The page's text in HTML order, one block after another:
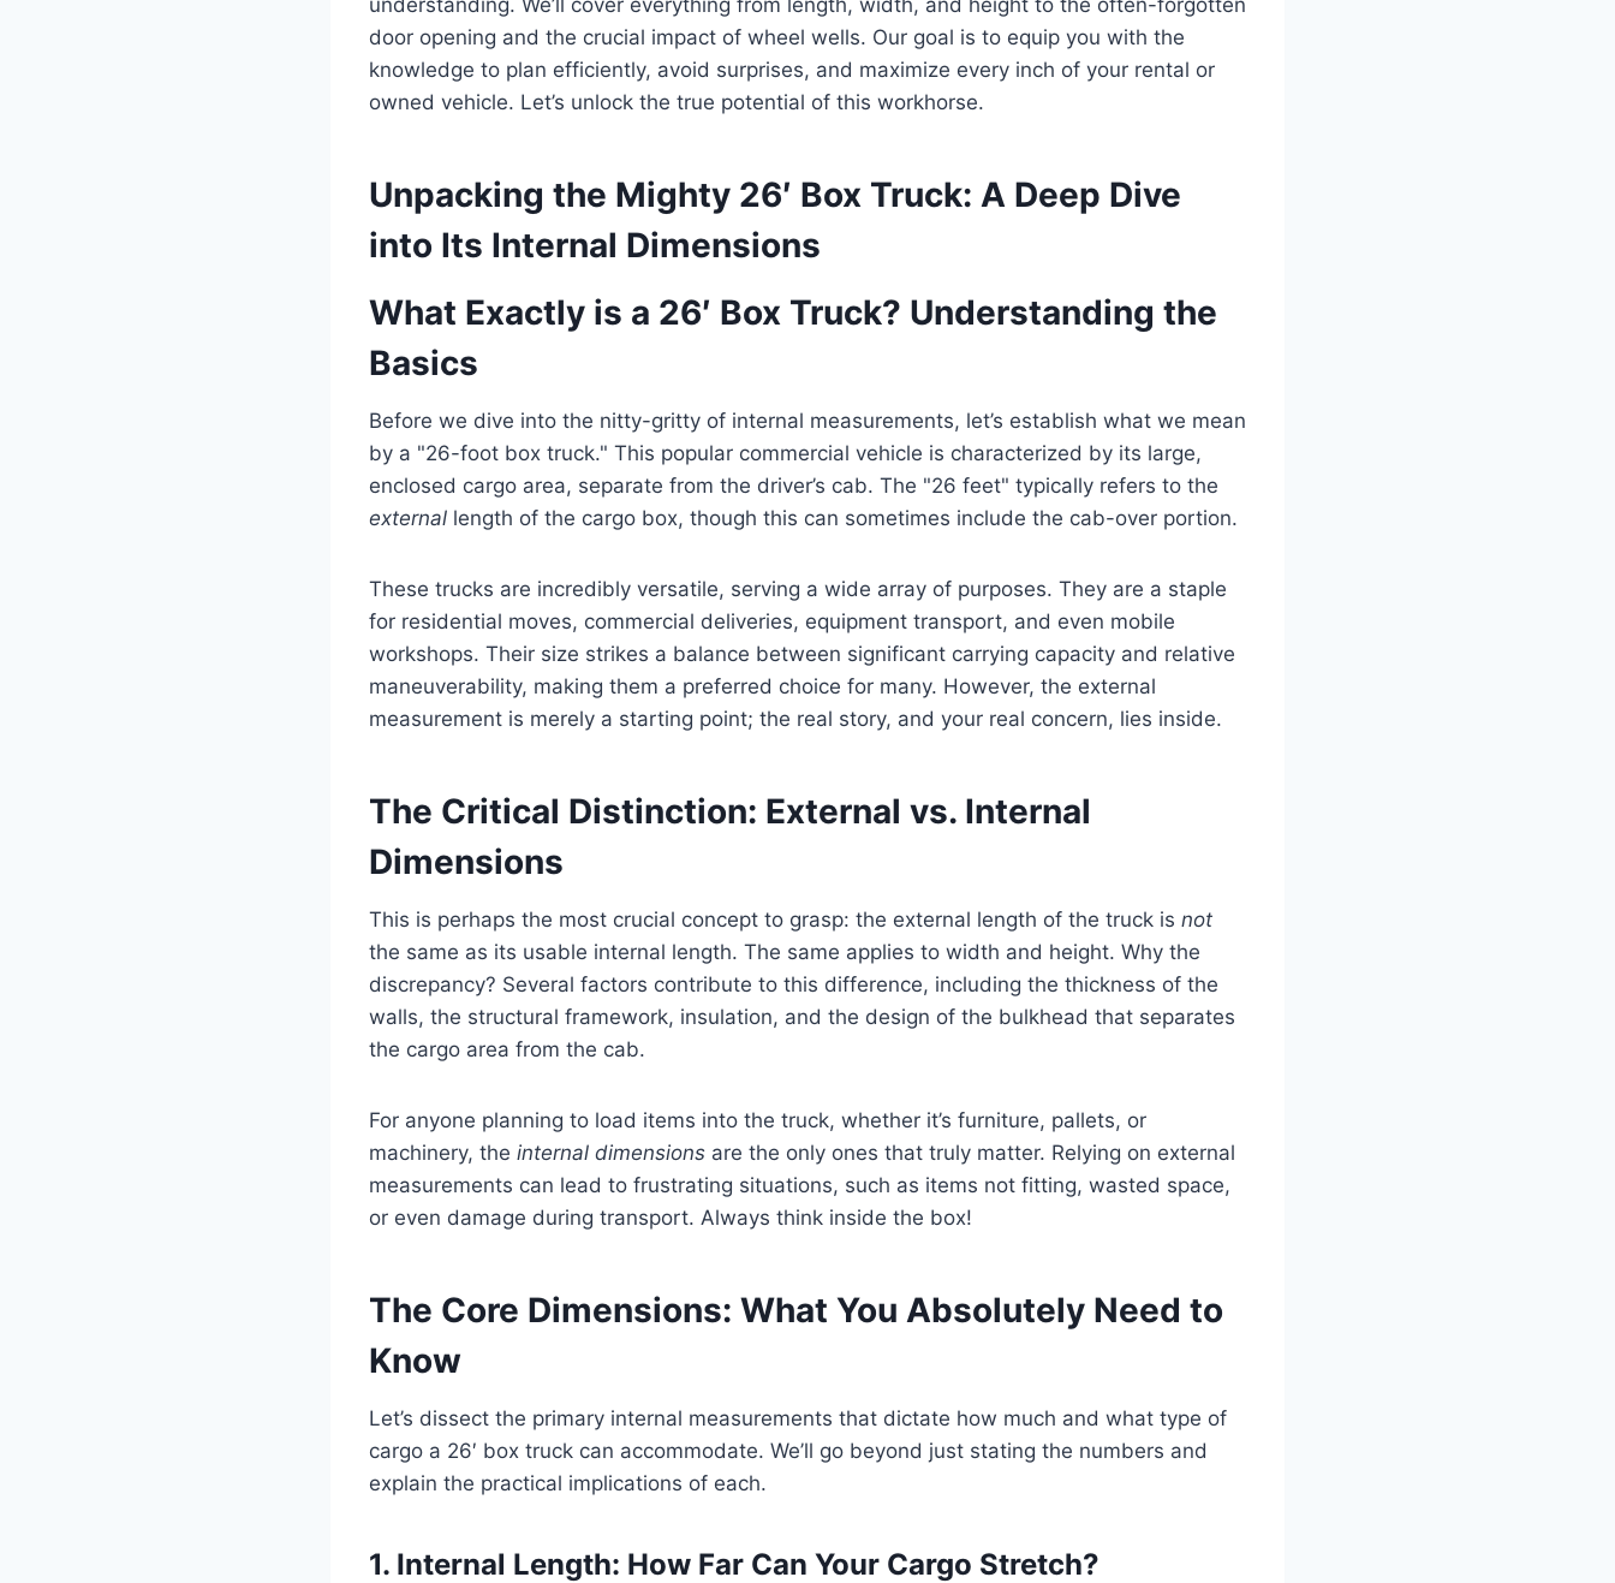
door opening and the crucial impact of wheel wells. Our goal is to equip you with the
knowledge to plan efficiently, avoid surprises, and maximize every inch of your rental or
owned vehicle. Let’s unlock the true potential of this workhorse.
Unpacking the Mighty 26′ Box Truck: A Deep Dive
into Its Internal Dimensions
What Exactly is a 26′ Box Truck? Understanding the
Basics
Before we dive into the nitty-gritty of internal measurements, let’s establish what we mean
by a "26-foot box truck." This popular commercial vehicle is characterized by its large,
enclosed cargo area, separate from the driver’s cab. The "26 feet" typically refers to the
external length of the cargo box, though this can sometimes include the cab-over portion.
These trucks are incredibly versatile, serving a wide array of purposes. They are a staple
for residential moves, commercial deliveries, equipment transport, and even mobile
workshops. Their size strikes a balance between significant carrying capacity and relative
maneuverability, making them a preferred choice for many. However, the external
measurement is merely a starting point; the real story, and your real concern, lies inside.
The Critical Distinction: External vs. Internal
Dimensions
This is perhaps the most crucial concept to grasp: the external length of the truck is not
the same as its usable internal length. The same applies to width and height. Why the
discrepancy? Several factors contribute to this difference, including the thickness of the
walls, the structural framework, insulation, and the design of the bulkhead that separates
the cargo area from the cab.
For anyone planning to load items into the truck, whether it’s furniture, pallets, or
machinery, the internal dimensions are the only ones that truly matter. Relying on external
measurements can lead to frustrating situations, such as items not fitting, wasted space,
or even damage during transport. Always think inside the box!
The Core Dimensions: What You Absolutely Need to
Know
Let’s dissect the primary internal measurements that dictate how much and what type of
cargo a 26′ box truck can accommodate. We’ll go beyond just stating the numbers and
explain the practical implications of each.
1. Internal Length: How Far Can Your Cargo Stretch?